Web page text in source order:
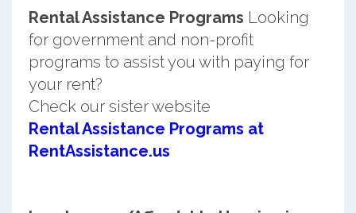
Rental Assistance Programs Looking
for government and non-profit
programs to assist you with paying for
your rent?
Check our sister website
Rental Assistance Programs at
RentAssistance.us